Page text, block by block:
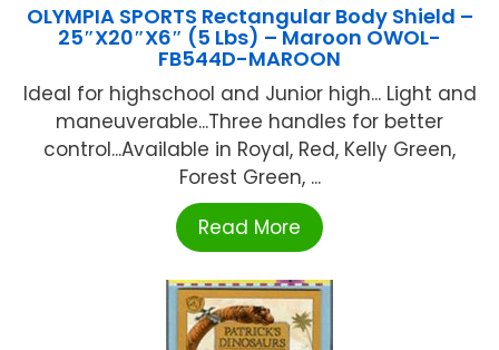
OLYMPIA SPORTS Rectangular Body Shield –
25″X20″X6″ (5 Lbs) – Maroon OWOL-
FB544D-MAROON
Ideal for highschool and Junior high... Light and
maneuverable...Three handles for better
control...Available in Royal, Red, Kelly Green,
Forest Green, ...
Read More